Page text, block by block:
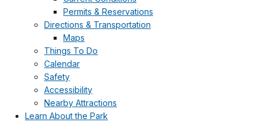
Permits & Reservations
Directions & Transportation
Maps
Things To Do
Calendar
Safety
Accessibility
Nearby Attractions
Learn About the Park